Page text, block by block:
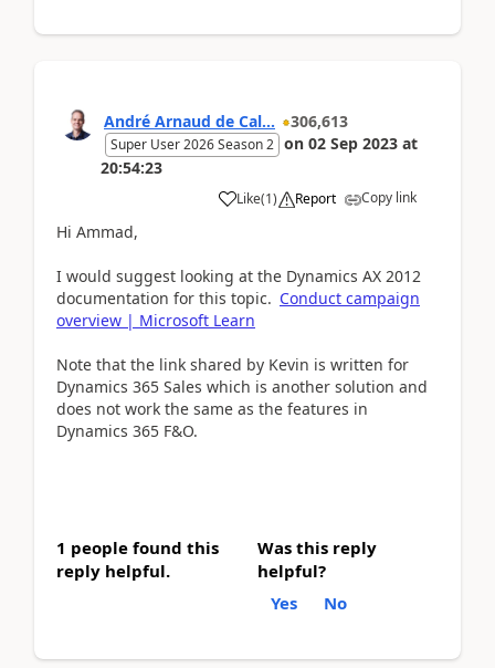
André Arnaud de Cal... 306,613
Super User 2026 Season 2 on 02 Sep 2023 at
20:54:23
Like(1) Report Copy link
Hi Ammad,
I would suggest looking at the Dynamics AX 2012
documentation for this topic. Conduct campaign
overview | Microsoft Learn
Note that the link shared by Kevin is written for
Dynamics 365 Sales which is another solution and
does not work the same as the features in
Dynamics 365 F&O.
1 people found this
reply helpful.
Was this reply
helpful?
Yes
No